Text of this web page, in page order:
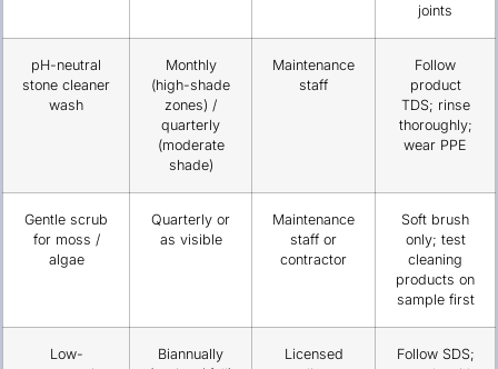
joints
pH-neutral
stone cleaner
wash
Monthly
(high-shade
zones) /
quarterly
(moderate
shade)
Maintenance
staff
Follow
product
TDS; rinse
thoroughly;
wear PPE
Gentle scrub
for moss /
algae
Quarterly or
as visible
Maintenance
staff or
contractor
Soft brush
only; test
cleaning
products on
sample first
Low-
Biannually
Licensed
Follow SDS;